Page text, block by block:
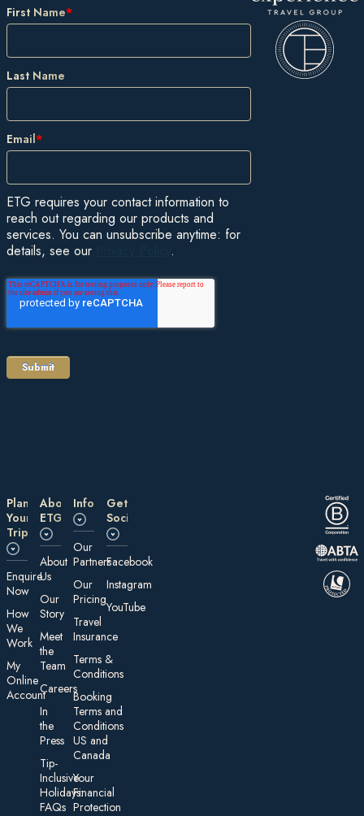
First Name*
Last Name
Email*
ETG requires your contact information to
reach out regarding our products and
services. You can unsubscribe anytime: for
details, see our
.
Plan
Your
Trip
E nquire
Now
How
We
Work
My
On line
Account
About
ETG
About
Us
Our
Story
Meet
the
Team
Careers
In
the
Press
Tip-
Inclusive
Holidays:
FAQs
Information
Our
Partners
Our
Pricing
Travel
Insurance
Te rms &
Conditions
Booking
Terms and
Conditions
US and
Canada
Your
Financial
Protection
Get
Social
Facebook
Instagram
YouTube